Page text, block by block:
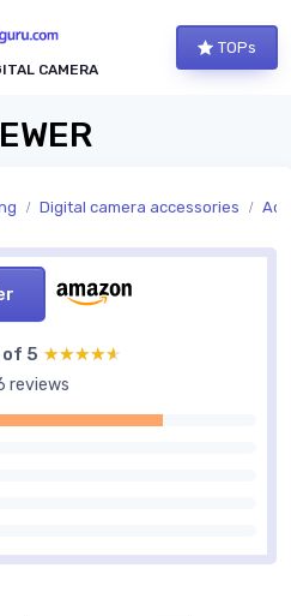
CAMERA
TOPs
Digital camera accessories
5 ★★★★★
★★★★★
reviews